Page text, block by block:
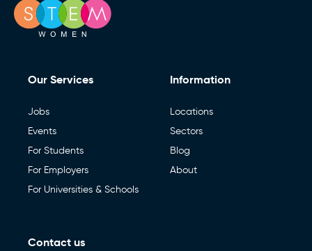
Our Services
Jobs
Events
For Students
For Employers
For Universities & Schools
Information
Locations
Sectors
Blog
About
Contact us